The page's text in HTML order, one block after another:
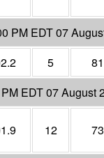
PM EDT 07
5
81
EDT 07 August
12 73